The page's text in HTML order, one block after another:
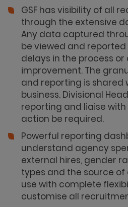
GSF has visibility of all
through the extensive
Any data captured
be viewed and
delays in the process or
improvement. The
and reporting is shared
business. Divisional
reporting and liaise
action be required.
Powerful reporting
understand agency
external hires, gender
types and the source
use with complete
customise all